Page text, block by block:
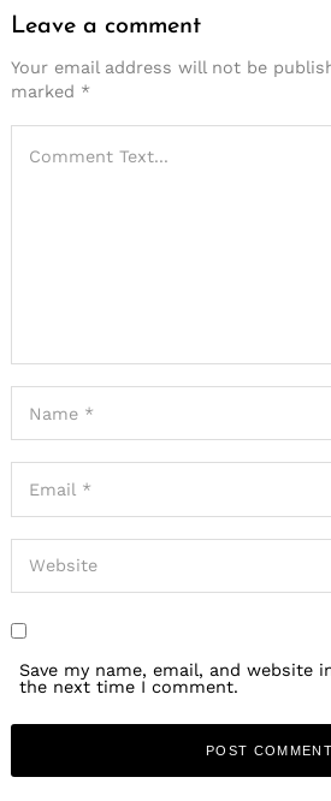
Leave a comment
Your email address will not be
marked *
Save my name, email, and website
the next time I comment.